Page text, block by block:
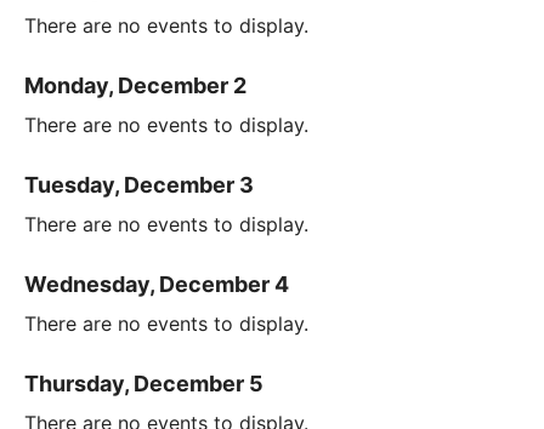
There are no events to display.
Monday, December 2
There are no events to display.
Tuesday, December 3
There are no events to display.
Wednesday, December 4
There are no events to display.
Thursday, December 5
There are no events to display.